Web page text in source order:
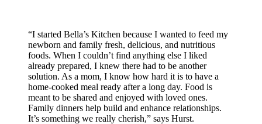
“I started Bella’s Kitchen because I wanted to feed my
newborn and family fresh, delicious, and nutritious
foods. When I couldn’t find anything else I liked
already prepared, I knew there had to be another
solution. As a mom, I know how hard it is to have a
home-cooked meal ready after a long day. Food is
meant to be shared and enjoyed with loved ones.
Family dinners help build and enhance relationships.
It’s something we really cherish,” says Hurst.